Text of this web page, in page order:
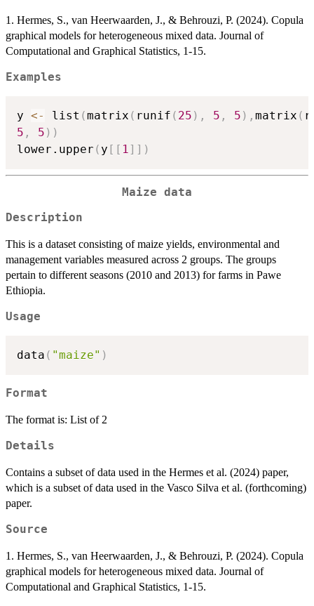
1. Hermes, S., van Heerwaarden, J., & Behrouzi, P. (2024). Copula
graphical models for heterogeneous mixed data. Journal of
Computational and Graphical Statistics, 1-15.
Examples
y <- list (matrix ( runif ( 25 ) , 5 , 5 ) , matrix (
5 , 5 ) )
lower.upper ( y [ [ 1] ] )
Maize data
Description
This is a dataset consisting of maize yields, environmental and
management variables measured across 2 groups. The groups
pertain to different seasons (2010 and 2013) for farms in Pawe
Ethiopia.
Usage
data ( "maize" )
Format
The format is: List of 2
Details
Contains a subset of data used in the Hermes et al. (2024) paper,
which is a subset of data used in the Vasco Silva et al. (forthcoming)
paper.
Source
1. Hermes, S., van Heerwaarden, J., & Behrouzi, P. (2024). Copula
graphical models for heterogeneous mixed data. Journal of
Computational and Graphical Statistics, 1-15.